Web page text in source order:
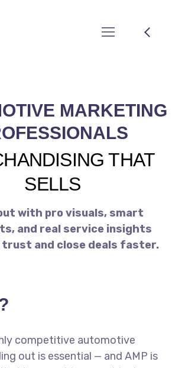
MARKETING
THAT
SELLS
with pro visuals, smart
and real service insights
and close deals faster.
competitive automotive
out is essential — and AMP is